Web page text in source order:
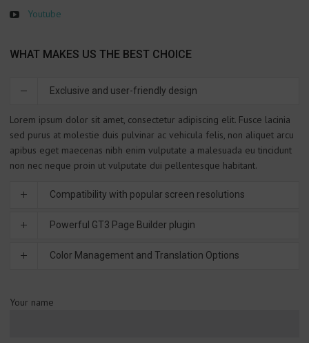
Youtube
WHAT MAKES US THE BEST CHOICE
Exclusive and user-friendly design
Lorem ipsum dolor sit amet, consectetur adipiscing elit. Fusce lacinia
sed purus at molestie duis pulvinar ac vehicula felis, non aliquet arcu
apibus eget maecenas nibh enim vulputate a malesuada eu tincidunt
non nec neque proin ut vulputate dui pellentesque habitant.
Compatibility with popular screen resolutions
Powerful GT3 Page Builder plugin
Color Management and Translation Options
Your name